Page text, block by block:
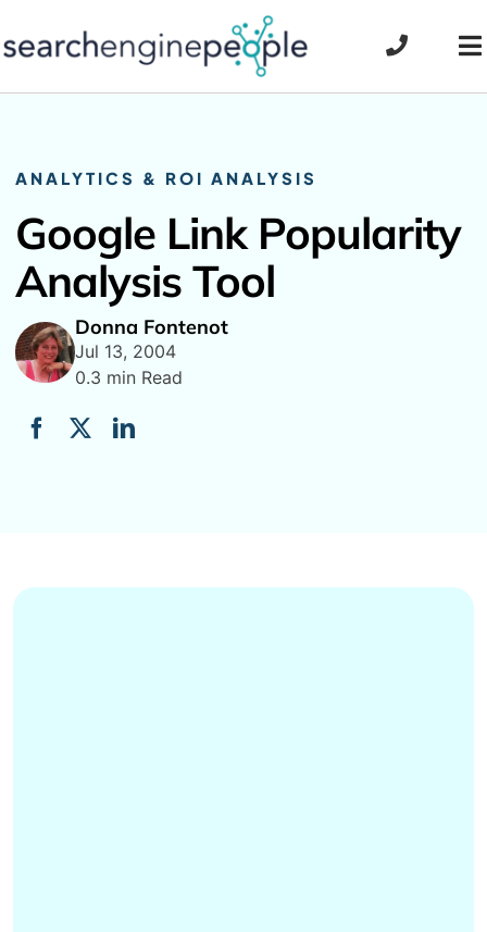
to
ANALYTICS & ROI ANALYSIS
Google Link Popularity
Analysis Tool
Donna Fontenot
Jul 13, 2004
0.3 min Read